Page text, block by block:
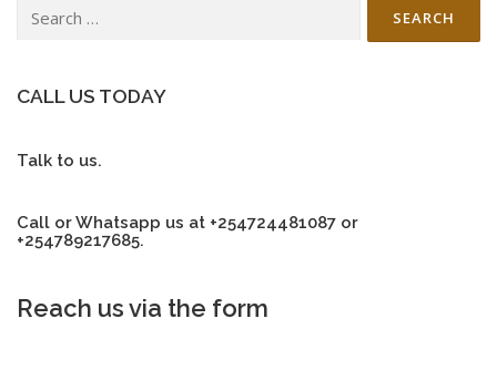
for:
CALL US TODAY
Talk to us.
Call or Whatsapp us at +254724481087 or
+254789217685.
Reach us via the form